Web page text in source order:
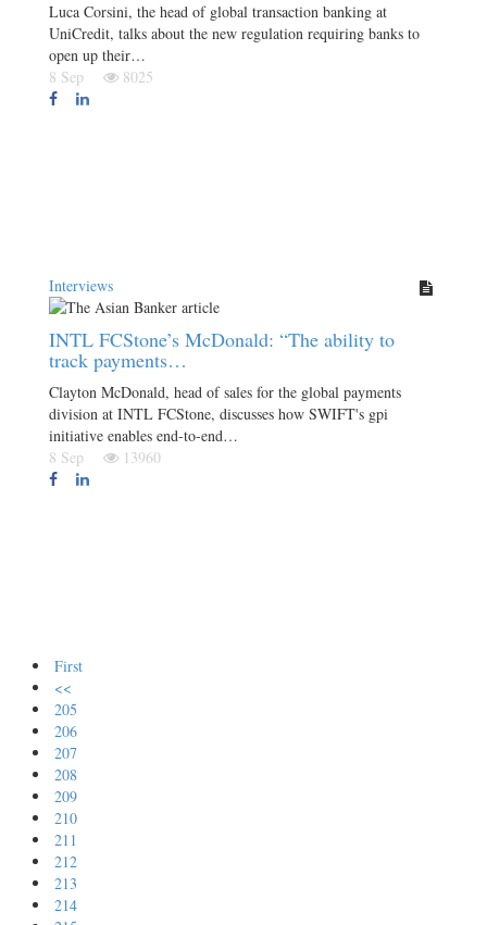
Luca Corsini, the head of global transaction banking at
UniCredit, talks about the new regulation requiring banks to
open up their…
8 Sep
8025
Interviews
INTL FCStone’s McDonald: “The ability to
track payments…
Clayton McDonald, head of sales for the global payments
division at INTL FCStone, discusses how SWIFT's gpi
initiative enables end-to-end…
8 Sep
13960
First
<<
205
206
207
208
209
210
211
212
213
214